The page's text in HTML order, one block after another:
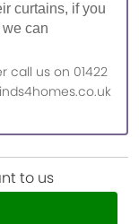
curtains, if you
can
call us on 01422
to us